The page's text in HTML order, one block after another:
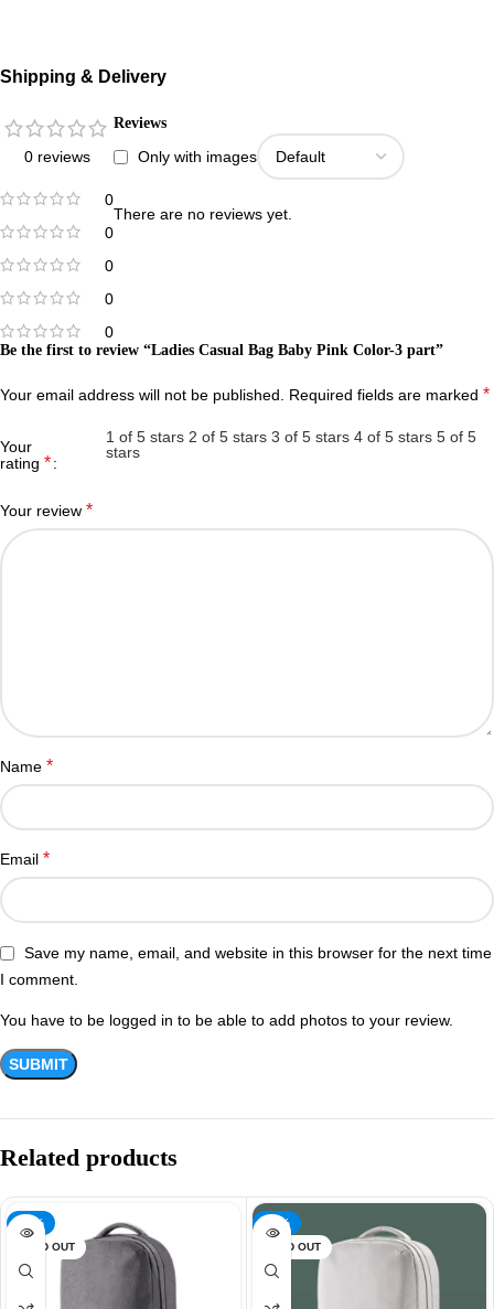
Shipping & Delivery
0 reviews
0
0
0
0
0
Reviews
Only with images
There are no reviews yet.
Be the first to review “Ladies Casual Bag Baby Pink Color-3 part”
Your email address will not be published. Required fields are marked *
Your
rating *
1 of 5 stars 2 of 5 stars 3 of 5 stars 4 of 5 stars 5 of 5
stars
Your review *
Name *
Email *
Save my name, email, and website in this browser for the next time
I comment.
You have to be logged in to be able to add photos to your review.
Related products
-31%
SOLD OUT
-31%
SOLD OUT